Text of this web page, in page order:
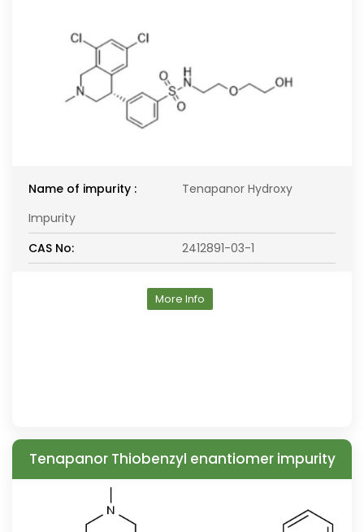
Name of impurity :
Tenapanor Hydroxy
Impurity
CAS No:
2412891-03-1
More Info
Tenapanor Thiobenzyl enantiomer impurity